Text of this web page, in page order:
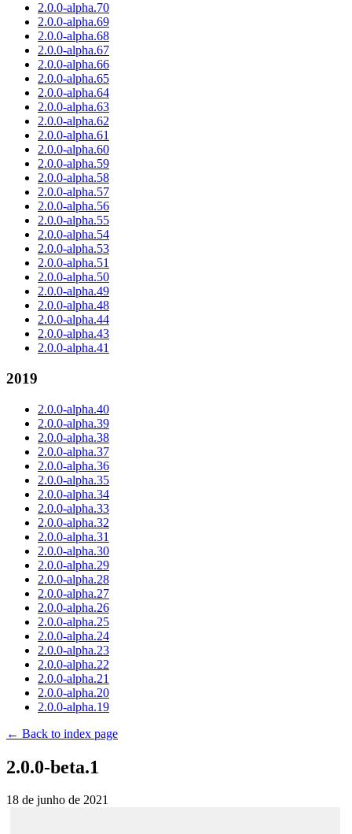
2.0.0-alpha.70
2.0.0-alpha.69
2.0.0-alpha.68
2.0.0-alpha.67
2.0.0-alpha.66
2.0.0-alpha.65
2.0.0-alpha.64
2.0.0-alpha.63
2.0.0-alpha.62
2.0.0-alpha.61
2.0.0-alpha.60
2.0.0-alpha.59
2.0.0-alpha.58
2.0.0-alpha.57
2.0.0-alpha.56
2.0.0-alpha.55
2.0.0-alpha.54
2.0.0-alpha.53
2.0.0-alpha.51
2.0.0-alpha.50
2.0.0-alpha.49
2.0.0-alpha.48
2.0.0-alpha.44
2.0.0-alpha.43
2.0.0-alpha.41
2019
2.0.0-alpha.40
2.0.0-alpha.39
2.0.0-alpha.38
2.0.0-alpha.37
2.0.0-alpha.36
2.0.0-alpha.35
2.0.0-alpha.34
2.0.0-alpha.33
2.0.0-alpha.32
2.0.0-alpha.31
2.0.0-alpha.30
2.0.0-alpha.29
2.0.0-alpha.28
2.0.0-alpha.27
2.0.0-alpha.26
2.0.0-alpha.25
2.0.0-alpha.24
2.0.0-alpha.23
2.0.0-alpha.22
2.0.0-alpha.21
2.0.0-alpha.20
2.0.0-alpha.19
← Back to index page
2.0.0-beta.1
18 de junho de 2021